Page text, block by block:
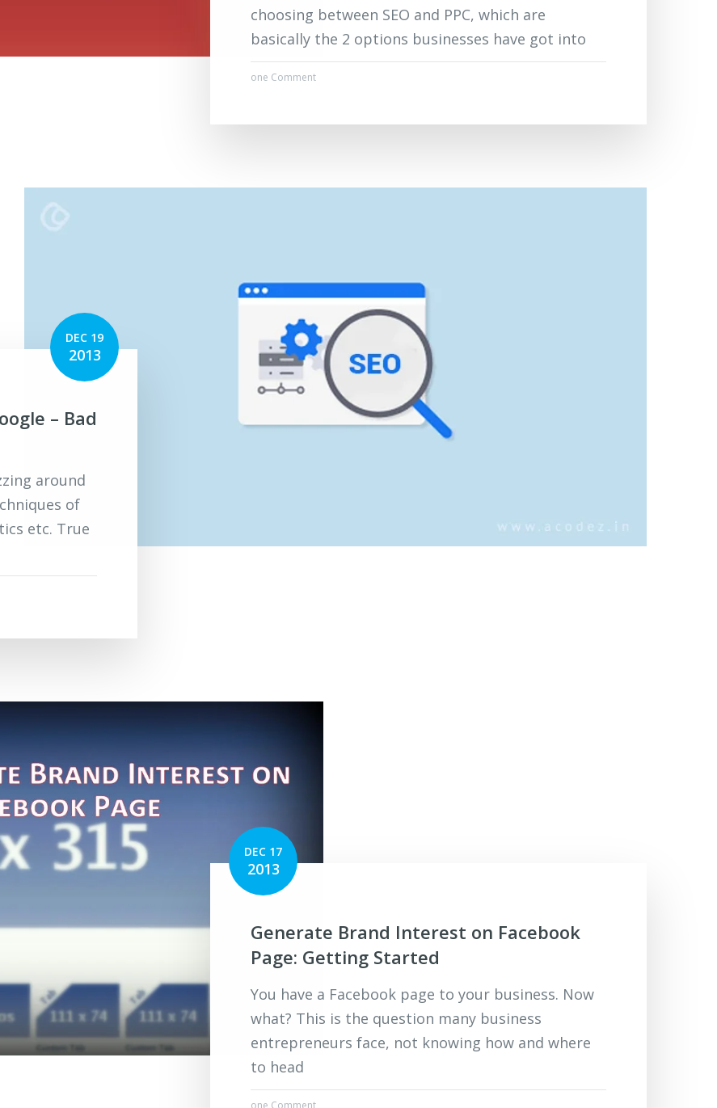
choosing between SEO and PPC, which are
basically the 2 options businesses have got into
one Comment
DEC 19
2013
– Bad
around
of
etc. True
DEC 17
2013
Generate Brand Interest on Facebook
Page: Getting Started
You have a Facebook page to your business. Now
what? This is the question many business
entrepreneurs face, not knowing how and where
to head
one Comment